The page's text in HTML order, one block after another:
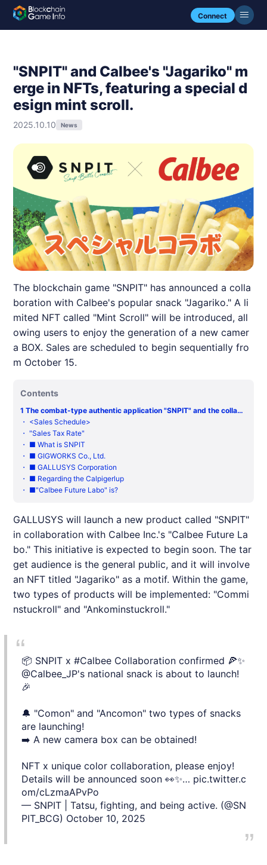
Connect
"SNPIT" and Calbee's "Jagariko" m
erge in NFTs, featuring a special d
esign mint scroll.
2025.10.10 News
The blockchain game "SNPIT" has announced a colla
boration with Calbee's popular snack "Jagariko." A li
mited NFT called "Mint Scroll" will be introduced, all
owing users to enjoy the generation of a new camer
a BOX. Sales are scheduled to begin sequentially fro
m October 15.
Contents
1The combat-type authentic application "SNPIT" and the collabo
ration with "Jagarimori" of Kalbi Co., Ltd. will be held.
・ <Sales Schedule>
・"Sales Tax Rate"
・ ■ What is SNPIT
・ ■ GIGWORKS Co., Ltd.
・
■ GALLUSYS Corporation
・ ■ Regarding the Calpigerlup
・ ■"Calbee Future Labo" is?
GALLUSYS will launch a new product called "SNPIT"
in collaboration with Calbee Inc.'s "Calbee Future La
bo." This initiative is expected to begin soon. The tar
get audience is the general public, and it will involve
an NFT titled "Jagariko" as a motif. Within the game,
two types of products will be implemented: "Commi
nstuckroll" and "Ankominstuckroll."
📦 SNPIT x#Calbee Collaboration confirmed 🍕✨
@Calbee_JP's national snack is about to launch!
🎉
🔔 "Comon" and "Ancomon" two types of snacks
are launching!
➡️ A new camera box can be obtained!
NFT x unique color collaboration, please enjoy!
Details will be announced soon 👀✨… pic.twitter.c
om/cLzmaAPvPo
— SNPIT | Tatsu, fighting, and being active. (@SN
PIT_BCG) October 10, 2025